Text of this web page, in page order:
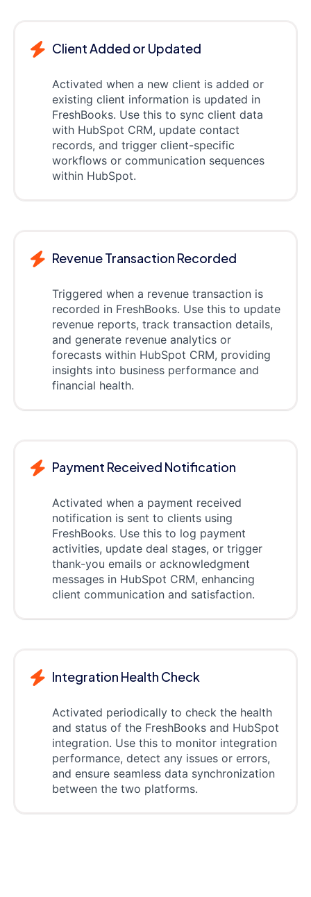
Client Added or Updated
Activated when a new client is added or
existing client information is updated in
FreshBooks. Use this to sync client data
with HubSpot CRM, update contact
records, and trigger client-specific
workflows or communication sequences
within HubSpot.
Revenue Transaction Recorded
Triggered when a revenue transaction is
recorded in FreshBooks. Use this to update
revenue reports, track transaction details,
and generate revenue analytics or
forecasts within HubSpot CRM, providing
insights into business performance and
financial health.
Payment Received Notification
Activated when a payment received
notification is sent to clients using
FreshBooks. Use this to log payment
activities, update deal stages, or trigger
thank-you emails or acknowledgment
messages in HubSpot CRM, enhancing
client communication and satisfaction.
Integration Health Check
Activated periodically to check the health
and status of the FreshBooks and HubSpot
integration. Use this to monitor integration
performance, detect any issues or errors,
and ensure seamless data synchronization
between the two platforms.